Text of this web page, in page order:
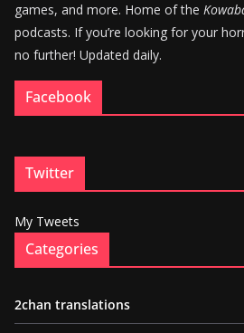
games, and more. Home of the
podcasts. If you’re looking for your
no further! Updated daily.
Facebook
Twitter
My Tweets
Categories
2chan translations